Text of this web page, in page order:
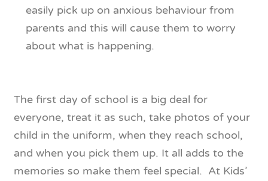
easily pick up on anxious behaviour from
parents and this will cause them to worry
about what is happening.
The first day of school is a big deal for
everyone, treat it as such, take photos of your
child in the uniform, when they reach school,
and when you pick them up. It all adds to the
memories so make them feel special. At Kids’